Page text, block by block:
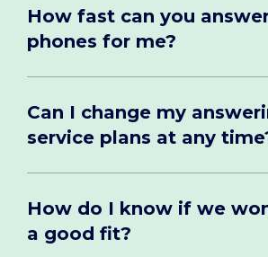
How fast can you
phones for me?
Can I change my
service plans at any
How do I know if we
a good fit?